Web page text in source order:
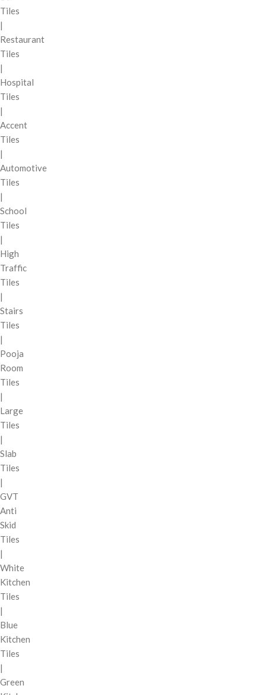
Tiles
|
Restaurant
Tiles
|
Hospital
Tiles
|
Accent
Tiles
|
Automotive
Tiles
|
School
Tiles
|
High
Traffic
Tiles
|
Stairs
Tiles
|
Pooja
Room
Tiles
|
Large
Tiles
|
Slab
Tiles
|
GVT
Anti
Skid
Tiles
|
White
Kitchen
Tiles
|
Blue
Kitchen
Tiles
|
Green